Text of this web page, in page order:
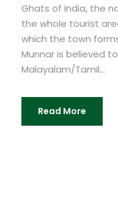
Ghats of India, the
the whole tourist
which the town
Munnar is believed
Malayalam/Tamil...
Read More